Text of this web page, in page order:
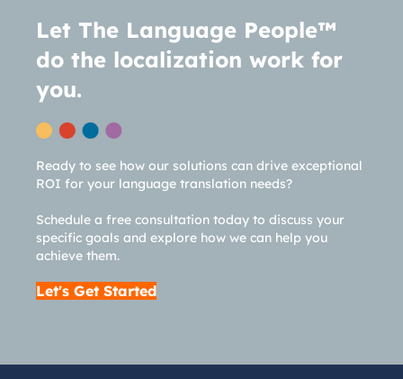
Let The Language People™
do the localization work for
you.
Ready to see how our solutions can drive exceptional
ROI for your language translation needs?
Schedule a free consultation today to discuss your
specific goals and explore how we can help you
achieve them.
Let's Get Started